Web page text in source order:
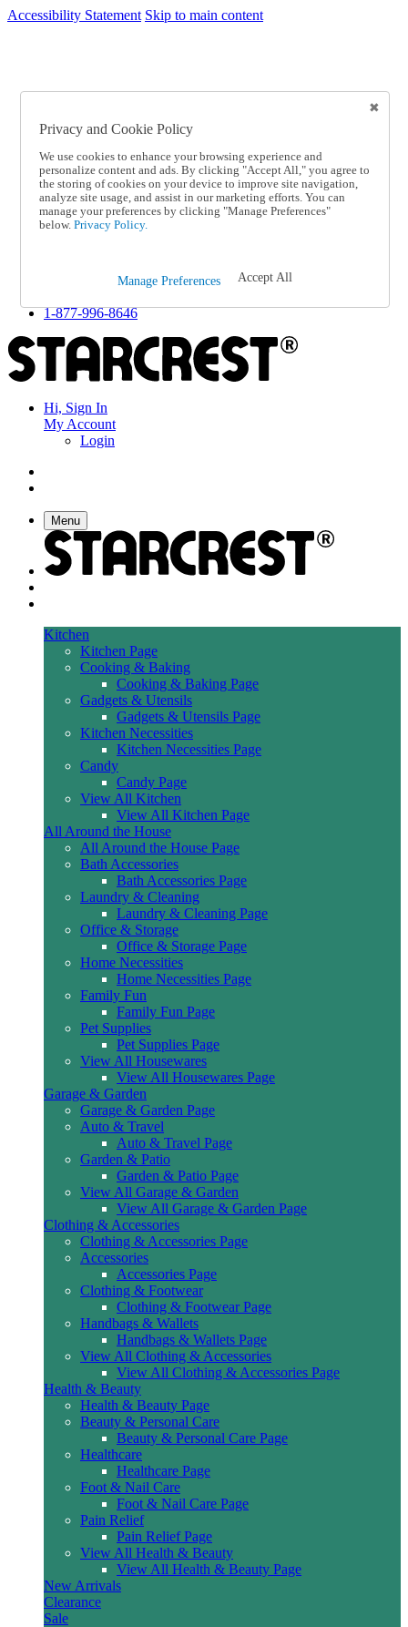
Accessibility Statement Skip to main content
SC2026JUL
Catalog Order
Online Catalog
Help
Talk to one of our experts:
1-877-996-8646
Help and Frequently Asked Questions
Track an Order
1-877-996-8646
Hi, Sign In
My Account
Login
Menu
Kitchen
Kitchen Page
Cooking & Baking
Cooking & Baking Page
Gadgets & Utensils
Gadgets & Utensils Page
Kitchen Necessities
Kitchen Necessities Page
Candy
Candy Page
View All Kitchen
View All Kitchen Page
All Around the House
All Around the House Page
Bath Accessories
Bath Accessories Page
Laundry & Cleaning
Laundry & Cleaning Page
Office & Storage
Office & Storage Page
Home Necessities
Home Necessities Page
Family Fun
Family Fun Page
Pet Supplies
Pet Supplies Page
View All Housewares
View All Housewares Page
Garage & Garden
Garage & Garden Page
Auto & Travel
Auto & Travel Page
Garden & Patio
Garden & Patio Page
View All Garage & Garden
View All Garage & Garden Page
Clothing & Accessories
Clothing & Accessories Page
Accessories
Accessories Page
Clothing & Footwear
Clothing & Footwear Page
Handbags & Wallets
Handbags & Wallets Page
View All Clothing & Accessories
View All Clothing & Accessories Page
Health & Beauty
Health & Beauty Page
Beauty & Personal Care
Beauty & Personal Care Page
Healthcare
Healthcare Page
Foot & Nail Care
Foot & Nail Care Page
Pain Relief
Pain Relief Page
View All Health & Beauty
View All Health & Beauty Page
New Arrivals
Clearance
Sale
Privacy and Cookie Policy
We use cookies to enhance your browsing experience and
personalize content and ads. By clicking "Accept All," you agree to
the storing of cookies on your device to improve site navigation,
analyze site usage, and assist in our marketing efforts. You can
manage your preferences by clicking "Manage Preferences"
below. Privacy Policy.
Manage Preferences Accept All